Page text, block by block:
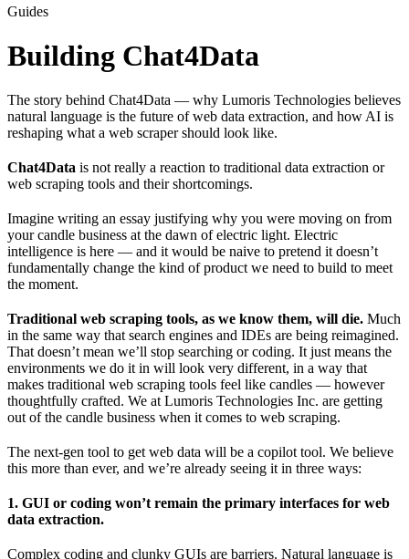
Guides
Building Chat4Data
The story behind Chat4Data — why Lumoris Technologies believes
natural language is the future of web data extraction, and how AI is
reshaping what a web scraper should look like.
Chat4Data is not really a reaction to traditional data extraction or
web scraping tools and their shortcomings.
Imagine writing an essay justifying why you were moving on from
your candle business at the dawn of electric light. Electric
intelligence is here — and it would be naive to pretend it doesn’t
fundamentally change the kind of product we need to build to meet
the moment.
Traditional web scraping tools, as we know them, will die. Much
in the same way that search engines and IDEs are being reimagined.
That doesn’t mean we’ll stop searching or coding. It just means the
environments we do it in will look very different, in a way that
makes traditional web scraping tools feel like candles — however
thoughtfully crafted. We at Lumoris Technologies Inc. are getting
out of the candle business when it comes to web scraping.
The next-gen tool to get web data will be a copilot tool. We believe
this more than ever, and we’re already seeing it in three ways:
1. GUI or coding won’t remain the primary interfaces for web
data extraction.
Complex coding and clunky GUIs are barriers. Natural language is